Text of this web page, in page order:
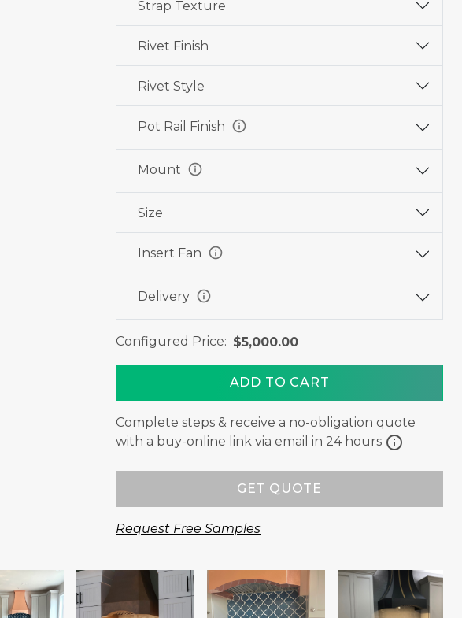
Wine
Red
Graphite
Black
Black
Strap Texture
Rivet Finish
Rivet Style
Pot Rail Finish info
Mount info
Size
Insert Fan info
Delivery info
Configured Price: $5,000.00
ADD TO CART
Complete steps & receive a no-obligation quote
with a buy-online link via email in 24 hours info
GET QUOTE
Request Free Samples